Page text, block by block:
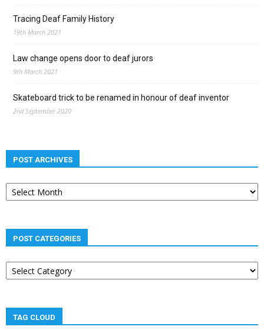
Tracing Deaf Family History
19th March 2021
Law change opens door to deaf jurors
9th March 2021
Skateboard trick to be renamed in honour of deaf inventor
2nd September 2020
POST ARCHIVES
Post
archives
POST CATEGORIES
Post
categories
TAG CLOUD